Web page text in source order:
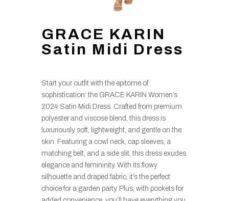
GRACE KARIN
Satin Midi Dress
Start your outfit with the epitome of
sophistication: the GRACE KARIN Women’s
2024 Satin Midi Dress. Crafted from premium
polyester and viscose blend, this dress is
luxuriously soft, lightweight, and gentle on the
skin. Featuring a cowl neck, cap sleeves, a
matching belt, and a side slit, this dress exudes
elegance and femininity. With its flowy
silhouette and draped fabric, it’s the perfect
choice for a garden party. Plus, with pockets for